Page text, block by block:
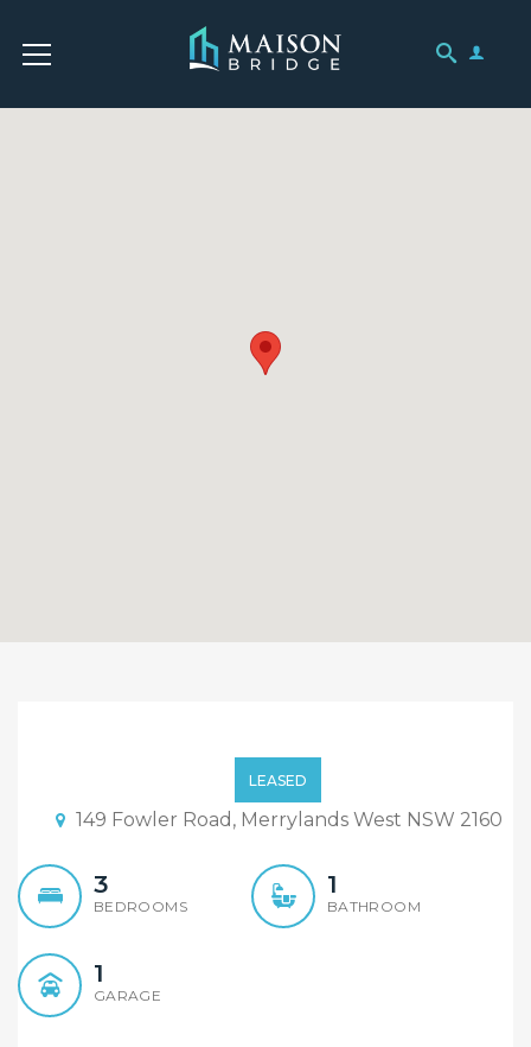
on the convenient
location of Merrylands
West.
LEASED
149 Fowler Road, Merrylands West NSW 2160
3
BEDROOMS
1
BATHROOM
1
GARAGE